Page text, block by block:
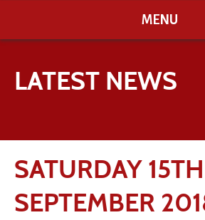
MENU
LATEST NEWS
SATURDAY 15TH
SEPTEMBER